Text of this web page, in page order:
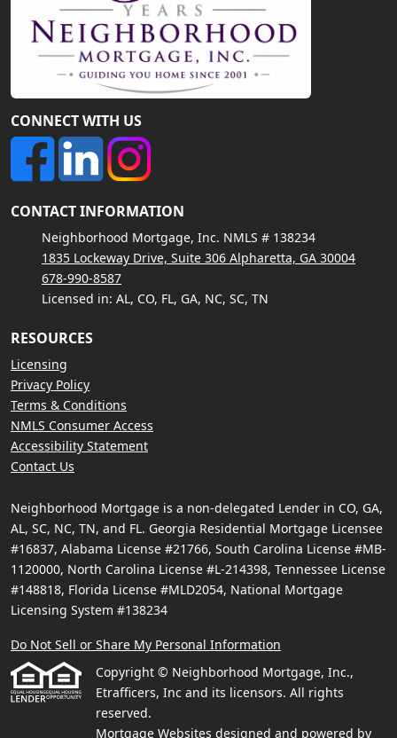
CONNECT WITH US
CONTACT INFORMATION
Neighborhood Mortgage, Inc. NMLS # 138234
1835 Lockeway Drive, Suite 306 Alpharetta, GA 30004
678-990-8587
Licensed in: AL, CO, FL, GA, NC, SC, TN
RESOURCES
Licensing
Privacy Policy
Terms & Conditions
NMLS Consumer Access
Accessibility Statement
Contact Us
Neighborhood Mortgage is a non-delegated Lender in CO, GA,
AL, SC, NC, TN, and FL. Georgia Residential Mortgage Licensee
#16837, Alabama License #21766, South Carolina License #MB-
1120000, North Carolina License #L-214398, Tennessee License
#148818, Florida License #MLD2054, National Mortgage
Licensing System #138234
Do Not Sell or Share My Personal Information
Copyright © Neighborhood Mortgage, Inc.,
Etrafficers, Inc and its licensors. All rights
reserved.
Mortgage Websites designed and powered by